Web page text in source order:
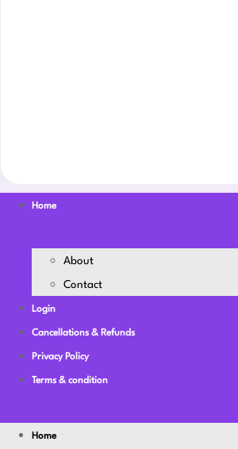
Home
About
Contact
Login
Cancellations & Refunds
Privacy Policy
Terms & condition
Home